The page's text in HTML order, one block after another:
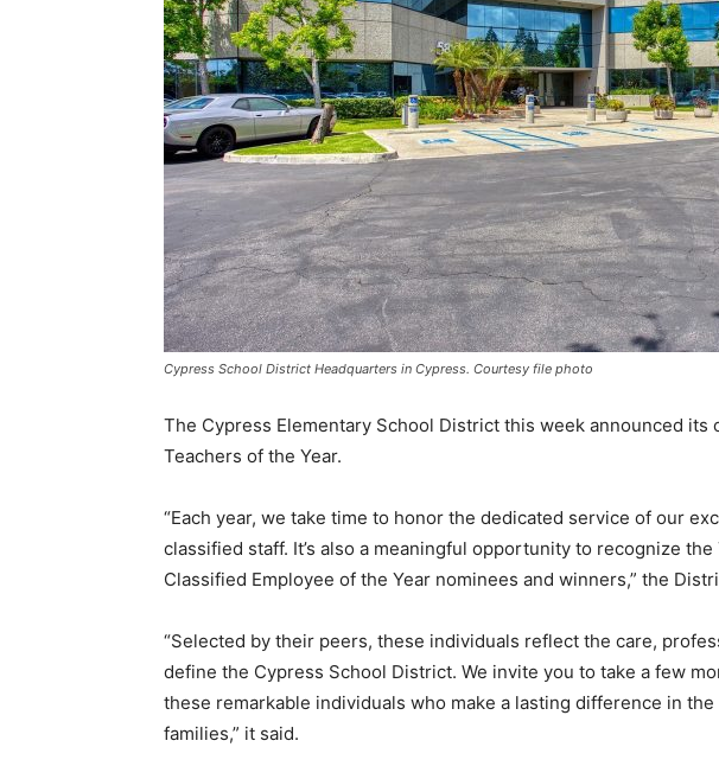
Cypress School District Headquarters in Cypress. Courtesy file photo
The Cypress Elementary School District this week announced its
Teachers of the Year.
“Each year, we take time to honor the dedicated service of our
classified staff. It’s also a meaningful opportunity to recognize the
Classified Employee of the Year nominees and winners,” the
“Selected by their peers, these individuals reflect the care,
define the Cypress School District. We invite you to take a few
these remarkable individuals who make a lasting difference in
families,” it said.